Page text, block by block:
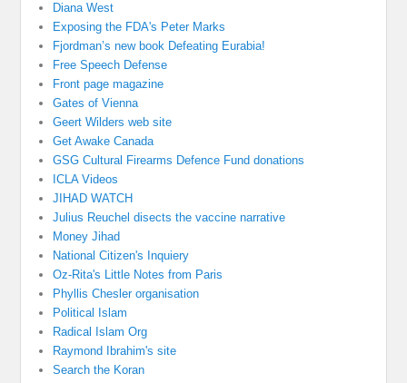
Diana West
Exposing the FDA's Peter Marks
Fjordman’s new book Defeating Eurabia!
Free Speech Defense
Front page magazine
Gates of Vienna
Geert Wilders web site
Get Awake Canada
GSG Cultural Firearms Defence Fund donations
ICLA Videos
JIHAD WATCH
Julius Reuchel disects the vaccine narrative
Money Jihad
National Citizen's Inquiery
Oz-Rita's Little Notes from Paris
Phyllis Chesler organisation
Political Islam
Radical Islam Org
Raymond Ibrahim's site
Search the Koran